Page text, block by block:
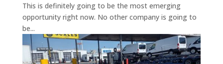
This is definitely going to be the most emerging
opportunity right now. No other company is going to
be...